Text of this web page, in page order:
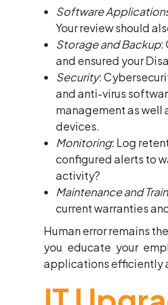
Software
Your review should
Storage and Backup:
and ensured your
Security:
and anti-virus
management as well
devices.
Monitoring: Log
configured alerts to
activity?
Maintenance and
current warranties
Human error remains
you educate your
applications efficiently